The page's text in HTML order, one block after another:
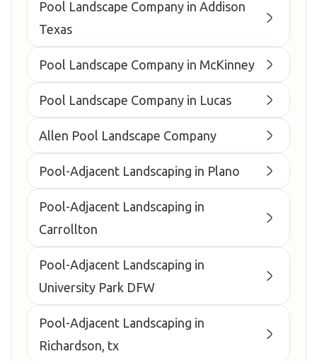
Pool Landscape Company in Addison
Texas
Pool Landscape Company in McKinney
Pool Landscape Company in Lucas
Allen Pool Landscape Company
Pool-Adjacent Landscaping in Plano
Pool-Adjacent Landscaping in
Carrollton
Pool-Adjacent Landscaping in
University Park DFW
Pool-Adjacent Landscaping in
Richardson, tx